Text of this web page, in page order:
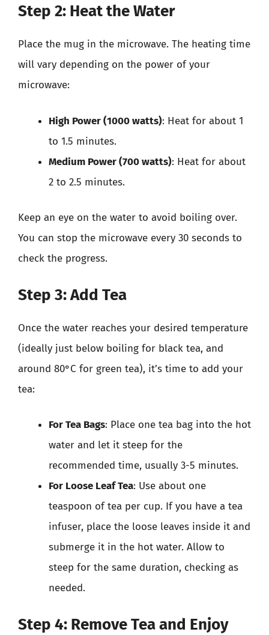
Step 2: Heat the Water
Place the mug in the microwave. The heating time
will vary depending on the power of your
microwave:
High Power (1000 watts): Heat for about 1
to 1.5 minutes.
Medium Power (700 watts): Heat for about
2 to 2.5 minutes.
Keep an eye on the water to avoid boiling over.
You can stop the microwave every 30 seconds to
check the progress.
Step 3: Add Tea
Once the water reaches your desired temperature
(ideally just below boiling for black tea, and
around 80°C for green tea), it’s time to add your
tea:
For Tea Bags: Place one tea bag into the hot
water and let it steep for the
recommended time, usually 3-5 minutes.
For Loose Leaf Tea: Use about one
teaspoon of tea per cup. If you have a tea
infuser, place the loose leaves inside it and
submerge it in the hot water. Allow to
steep for the same duration, checking as
needed.
Step 4: Remove Tea and Enjoy